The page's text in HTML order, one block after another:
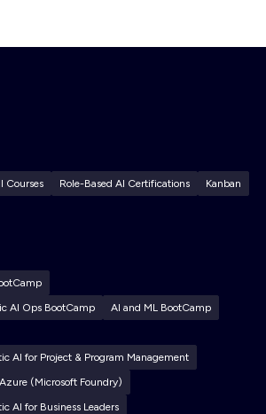
Courses Role-Based AI Certifications
Kanban
AI Ops BootCamp
AI and ML BootCamp
AI for Project & Program Management
(Microsoft Foundry)
AI for Business Leaders